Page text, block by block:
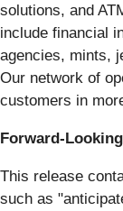
solutions, and
include financial
agencies, mints,
Our network of
customers in
Forward-
This release
such as